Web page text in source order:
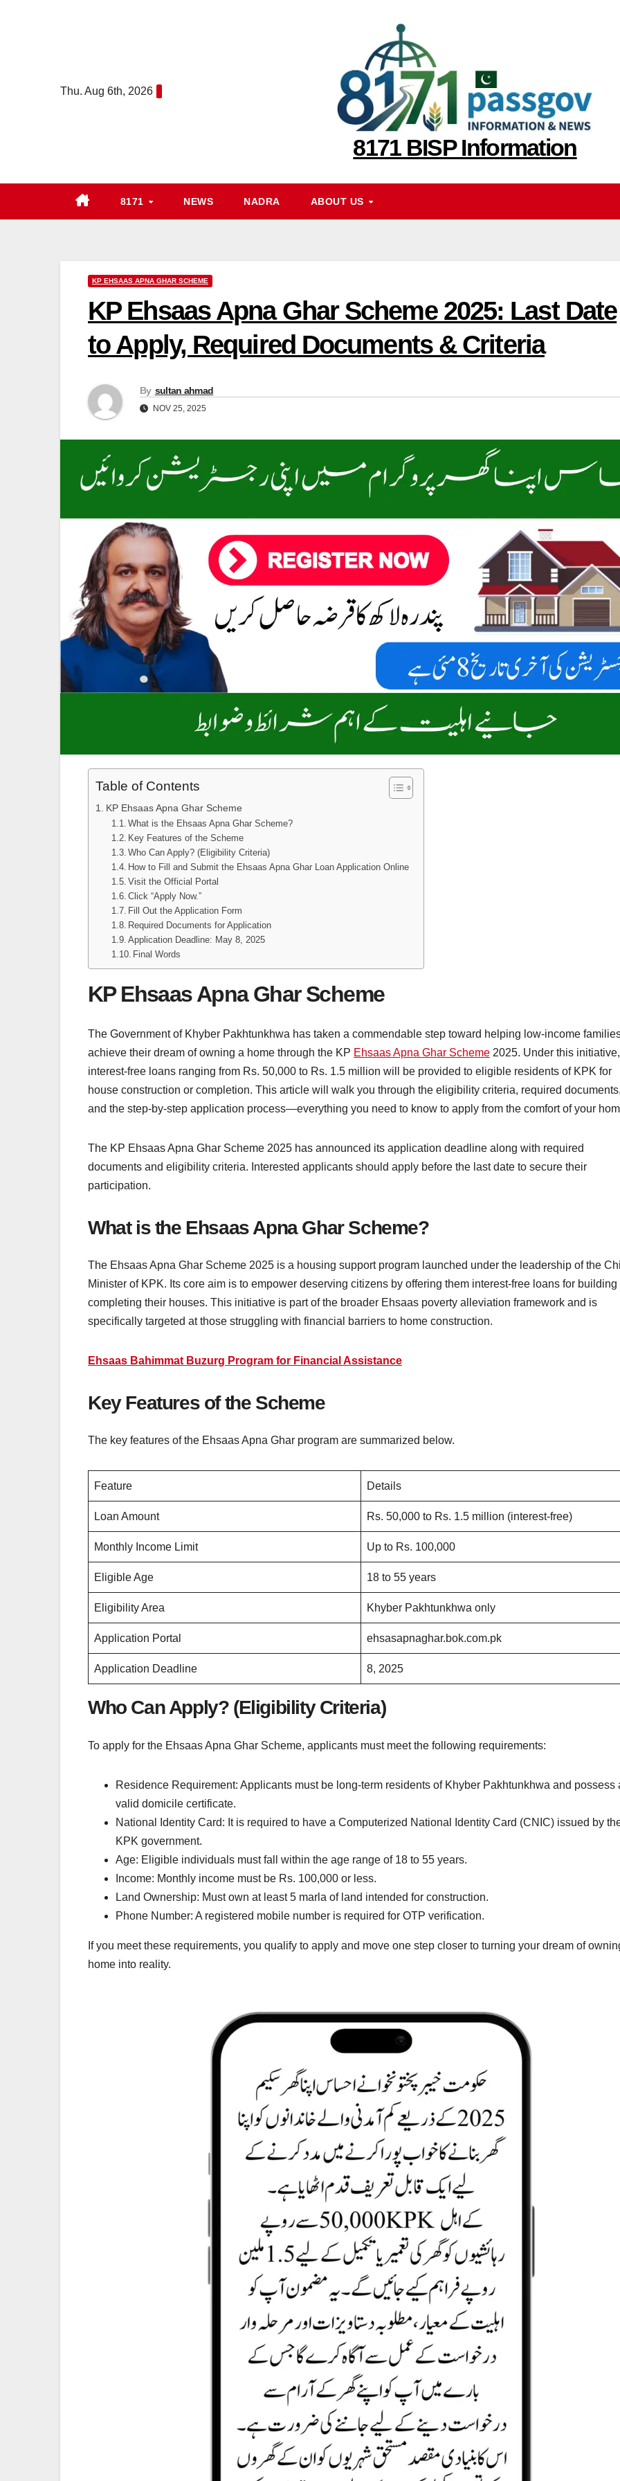
Thu. Aug 6th, 2026
8171 BISP Information
8171 NEWS NADRA ABOUT US
KP EHSAAS APNA GHAR SCHEME
KP Ehsaas Apna Ghar Scheme 2025: Last Date
to Apply, Required Documents & Criteria
By sultan ahmad
NOV 25, 2025
Table of Contents
KP Ehsaas Apna Ghar Scheme
What is the Ehsaas Apna Ghar Scheme?
Key Features of the Scheme
Who Can Apply? (Eligibility Criteria)
How to Fill and Submit the Ehsaas Apna Ghar Loan Application Online
Visit the Official Portal
Click “Apply Now.”
Fill Out the Application Form
Required Documents for Application
Application Deadline: May 8, 2025
Final Words
KP Ehsaas Apna Ghar Scheme
The Government of Khyber Pakhtunkhwa has taken a commendable step toward helping low-income
achieve their dream of owning a home through the KP Ehsaas Apna Ghar Scheme 2025. Under this initiative,
interest-free loans ranging from Rs. 50,000 to Rs. 1.5 million will be provided to eligible residents of KPK for
house construction or completion. This article will walk you through the eligibility criteria, required
and the step-by-step application process—everything you need to know to apply from the comfort of your
The KP Ehsaas Apna Ghar Scheme 2025 has announced its application deadline along with required
documents and eligibility criteria. Interested applicants should apply before the last date to secure their
participation.
What is the Ehsaas Apna Ghar Scheme?
The Ehsaas Apna Ghar Scheme 2025 is a housing support program launched under the leadership of the
Minister of KPK. Its core aim is to empower deserving citizens by offering them interest-free loans for building
completing their houses. This initiative is part of the broader Ehsaas poverty alleviation framework and is
specifically targeted at those struggling with financial barriers to home construction.
Ehsaas Bahimmat Buzurg Program for Financial Assistance
Key Features of the Scheme
The key features of the Ehsaas Apna Ghar program are summarized below.
Feature Details
Loan Amount Rs. 50,000 to Rs. 1.5 million (interest-free)
Monthly Income Limit Up to Rs. 100,000
Eligible Age 18 to 55 years
Eligibility Area Khyber Pakhtunkhwa only
Application Portal ehsasapnaghar.bok.com.pk
Application Deadline 8, 2025
Who Can Apply? (Eligibility Criteria)
To apply for the Ehsaas Apna Ghar Scheme, applicants must meet the following requirements:
Residence Requirement: Applicants must be long-term residents of Khyber Pakhtunkhwa and possess
valid domicile certificate.
National Identity Card: It is required to have a Computerized National Identity Card (CNIC) issued by
KPK government.
Age: Eligible individuals must fall within the age range of 18 to 55 years.
Income: Monthly income must be Rs. 100,000 or less.
Land Ownership: Must own at least 5 marla of land intended for construction.
Phone Number: A registered mobile number is required for OTP verification.
If you meet these requirements, you qualify to apply and move one step closer to turning your dream of
home into reality.